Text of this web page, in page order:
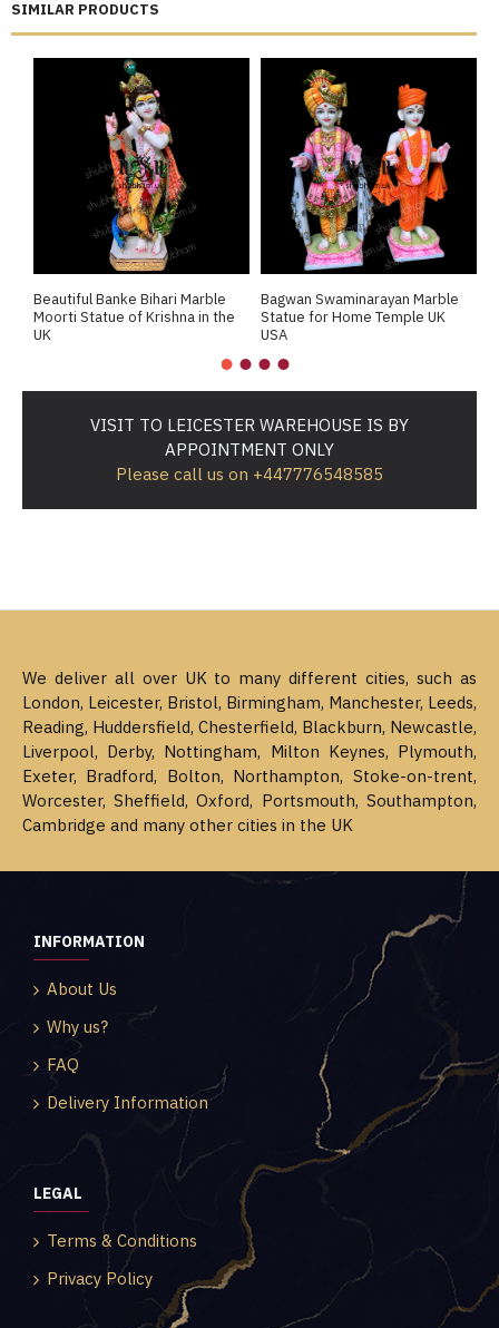
SIMILAR PRODUCTS
Beautiful Banke Bihari Marble
Moorti Statue of Krishna in the
UK
Bagwan Swaminarayan Marble
Statue for Home Temple UK
USA
VISIT TO LEICESTER WAREHOUSE IS BY
APPOINTMENT ONLY
Please call us on +447776548585
We deliver all over UK to many different cities, such as
London, Leicester, Bristol, Birmingham, Manchester, Leeds,
Reading, Huddersfield, Chesterfield, Blackburn, Newcastle,
Liverpool, Derby, Nottingham, Milton Keynes, Plymouth,
Exeter, Bradford, Bolton, Northampton, Stoke-on-trent,
Worcester, Sheffield, Oxford, Portsmouth, Southampton,
Cambridge and many other cities in the UK
INFORMATION
About Us
Why us?
FAQ
Delivery Information
LEGAL
Terms & Conditions
Privacy Policy